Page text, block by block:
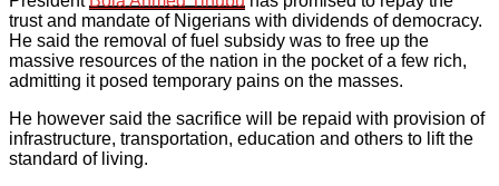
trust and mandate of Nigerians with dividends of democracy.
He said the removal of fuel subsidy was to free up the
massive resources of the nation in the pocket of a few rich,
admitting it posed temporary pains on the masses.
He however said the sacrifice will be repaid with provision of
infrastructure, transportation, education and others to lift the
standard of living.